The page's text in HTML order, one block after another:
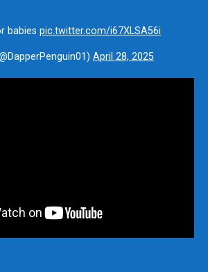
babies pic.twitter.com/i67XLSA56i
April 28, 2025